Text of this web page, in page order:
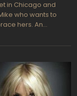
in Chicago and
who wants to
hers. An